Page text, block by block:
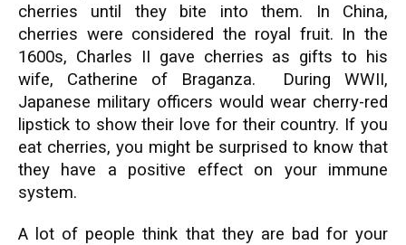
cherries until they bite into them. In China,
cherries were considered the royal fruit. In the
1600s, Charles II gave cherries as gifts to his
wife, Catherine of Braganza. During WWII,
Japanese military officers would wear cherry-red
lipstick to show their love for their country. If you
eat cherries, you might be surprised to know that
they have a positive effect on your immune
system.
A lot of people think that they are bad for your